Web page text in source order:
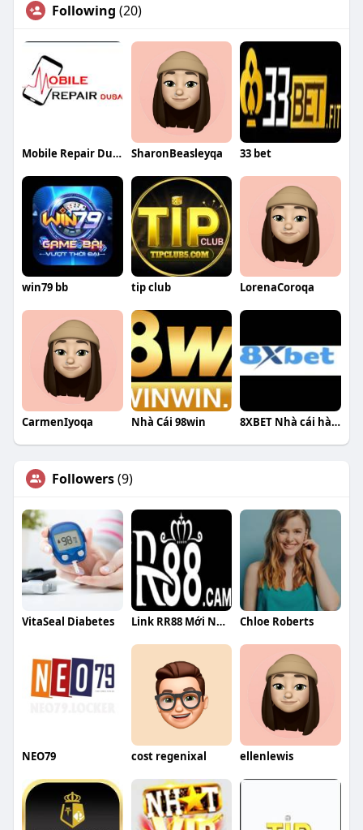
Following (20)
Mobile Repair Dubai SharonBeasleyqa 33 bet
win79 bb tip club LorenaCoroqa
CarmenIyoqa Nhà Cái 98win 8XBET Nhà cái hàng đầu
Followers(9)
VitaSeal Diabetes Link RR88 Mới Nhất Hôm Nay Tặng 88K Khi Truy Cập Từ Trang C Chloe Roberts
NEO79 cost regenixal ellenlewis